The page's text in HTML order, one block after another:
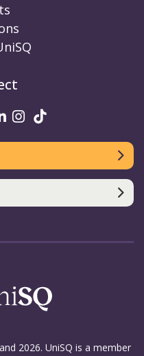
Twitter
on Facebook
on Youtube
UniSQ on linkedin
UniSQ on
2026. UniSQ is a member